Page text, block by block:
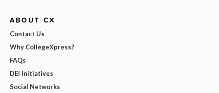
ABOUT CX
Contact Us
Why CollegeXpress?
FAQs
DEI Initiatives
Social Networks